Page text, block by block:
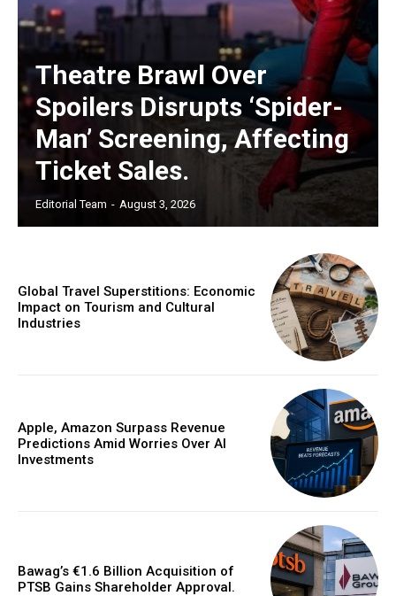
Theatre Brawl Over
Spoilers Disrupts ‘Spider-
Man’ Screening, Affecting
Ticket Sales.
Editorial Team - August 3, 2026
Global Travel Superstitions: Economic
Impact on Tourism and Cultural
Industries
Apple, Amazon Surpass Revenue
Predictions Amid Worries Over AI
Investments
Bawag’s €1.6 Billion Acquisition of
PTSB Gains Shareholder Approval.